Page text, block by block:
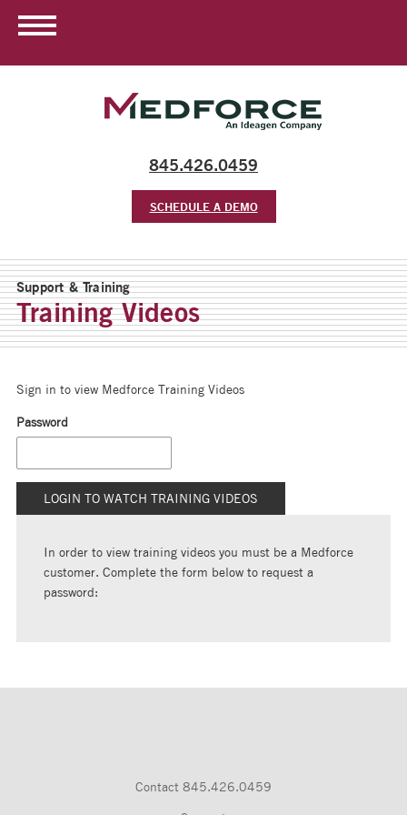
845.426.0459
SCHEDULE A DEMO
Support & Training
Training Videos
Sign in to view Medforce Training Videos
Password
In order to view training videos you must be a Medforce
customer. Complete the form below to request a
password:
Contact 845.426.0459